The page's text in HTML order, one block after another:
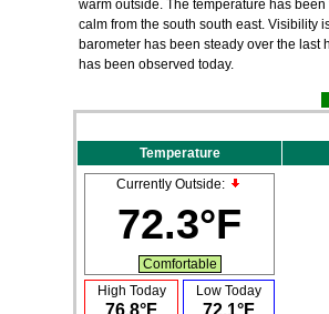
warm outside. The temperature has
calm from the south south east. Visibility
barometer has been steady over the last
has been observed today.
Temperature
Currently Outside:
72.3°F
Comfortable
High Today
76.8°F
Low Today
72.1°F